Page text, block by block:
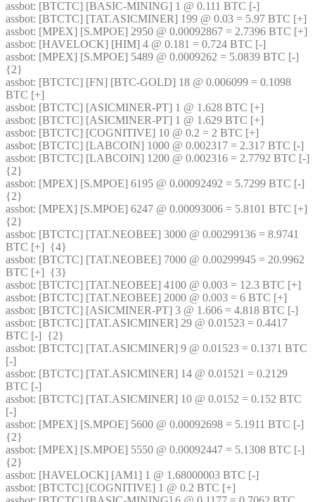
assbot: [BTCTC] [BASIC-MINING] 1 @ 0.111 BTC [-]
assbot: [BTCTC] [TAT.ASICMINER] 199 @ 0.03 = 5.97 BTC [+]
assbot
assbot: [HAVELOCK] [HIM] 4 @ 0.181 = 0.724 BTC [-]
assbot: [MPEX] [S.MPOE] 5489 @ 0.0009262 = 5.0839 BTC [-]
{2}
assbot: [BTCTC] [FN] [BTC-GOLD] 18 @ 0.006099 = 0.1098
BTC [+]
assbot: [BTCTC] [ASICMINER-PT] 1 @ 1.628 BTC [+]
assbot: [BTCTC] [ASICMINER-PT] 1 @ 1.629 BTC [+]
assbot: [BTCTC] [COGNITIVE] 10 @ 0.2 = 2 BTC [+]
assbot: [BTCTC] [LABCOIN] 1000 @ 0.002317 = 2.317 BTC [-]
assbot: [BTCTC] [LABCOIN] 1200 @ 0.002316 = 2.7792 BTC [-]
{2}
assbot: [MPEX] [S.MPOE] 6195 @ 0.00092492 = 5.7299 BTC [-]
{2}
assbot: [MPEX] [S.MPOE] 6247 @ 0.00093006 = 5.8101 BTC [+]
{2}
assbot: [BTCTC] [TAT.NEOBEE] 3000 @ 0.00299136 = 8.9741
BTC [+]  {4}
assbot: [BTCTC] [TAT.NEOBEE] 7000 @ 0.00299945 = 20.9962
BTC [+]  {3}
assbot: [BTCTC] [TAT.NEOBEE] 4100 @ 0.003 = 12.3 BTC [+]
assbot: [BTCTC] [TAT.NEOBEE] 2000 @ 0.003 = 6 BTC [+]
assbot: [BTCTC] [ASICMINER-PT] 3 @ 1.606 = 4.818 BTC [-]
assbot: [BTCTC] [TAT.ASICMINER] 29 @ 0.01523 = 0.4417
BTC [-]  {2}
assbot: [BTCTC] [TAT.ASICMINER] 9 @ 0.01523 = 0.1371 BTC
[-]
assbot: [BTCTC] [TAT.ASICMINER] 14 @ 0.01521 = 0.2129
BTC [-]
assbot: [BTCTC] [TAT.ASICMINER] 10 @ 0.0152 = 0.152 BTC
[-]
assbot: [MPEX] [S.MPOE] 5600 @ 0.00092698 = 5.1911 BTC [-]
{2}
assbot: [MPEX] [S.MPOE] 5550 @ 0.00092447 = 5.1308 BTC [-]
{2}
assbot: [HAVELOCK] [AM1] 1 @ 1.68000003 BTC [-]
assbot: [BTCTC] [COGNITIVE] 1 @ 0.2 BTC [+]